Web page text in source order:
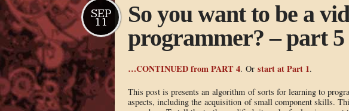
So you want to be a
programmer? – part
SEP
11
…CONTINUED from PART 4. Or start at Part 1.
This post is presents an algorithm of sorts for learning to
aspects, including the acquisition of small component skills.